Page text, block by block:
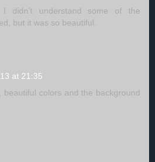
didn't understand some of the
but it was so beautiful.
at 21:35
beautiful colors and the background